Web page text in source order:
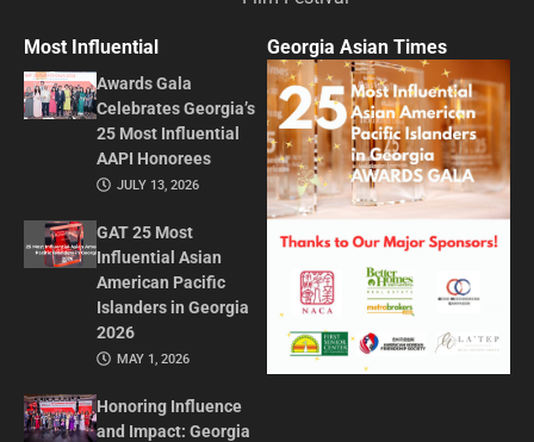
Most Influential
Awards Gala
Celebrates Georgia’s
25 Most Influential
AAPI Honorees
JULY 13, 2026
GAT 25 Most
Influential Asian
American Pacific
Islanders in Georgia
2026
MAY 1, 2026
Honoring Influence
and Impact: Georgia
Georgia Asian Times